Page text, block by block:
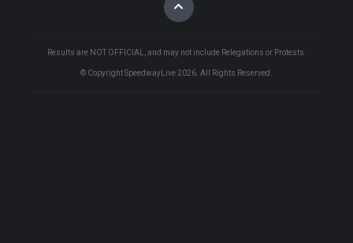
Results are NOT OFFICIAL, and may not include Relegations or Protests.
© Copyright SpeedwayLive 2026 . All Rights Reserved.